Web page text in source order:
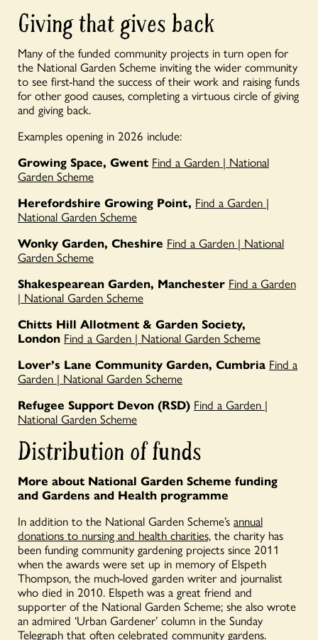
Giving that gives back
Many of the funded community projects in turn open for
the National Garden Scheme inviting the wider community
to see first-hand the success of their work and raising funds
for othergood causes, completing a virtuous circle of giving
and giving back.
Examples opening in 2026 include:
Growing Space, Gwent Find a Garden | National
Garden Scheme
Herefordshire Growing Point, Find a Garden |
National Garden Scheme
Wonky Garden, Cheshire Find a Garden | National
Garden Scheme
Shakespearean Garden, Manchester Find a Garden
| National Garden Scheme
Chitts Hill Allotment & Garden Society,
London Find a Garden | National Garden Scheme
Lover’s Lane Community Garden, Cumbria Find a
Garden | National Garden Scheme
Refugee Support Devon (RSD) Find a Garden |
National Garden Scheme
Distribution of funds
More about National Garden Scheme funding
and Gardens and Health programme
In addition to the National Garden Scheme’s annual
donations to nursing and health charities, the charity has
been funding community gardening projects since 2011
when the awards were set up in memory of Elspeth
Thompson, the much-loved garden writer and journalist
who died in 2010. Elspeth was a great friend and
supporter of the National Garden Scheme; she also wrote
an admired ‘Urban Gardener’ column in the Sunday
Telegraph that often celebrated community gardens.